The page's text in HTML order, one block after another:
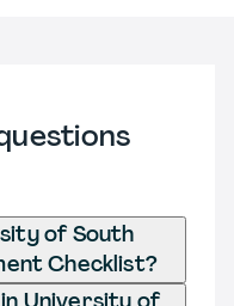
of South
Checklist?